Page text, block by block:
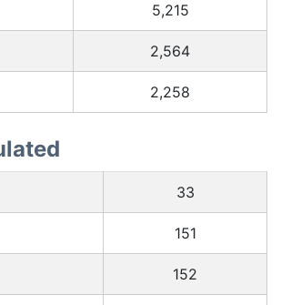
5,215
2,564
2,258
33
151
152